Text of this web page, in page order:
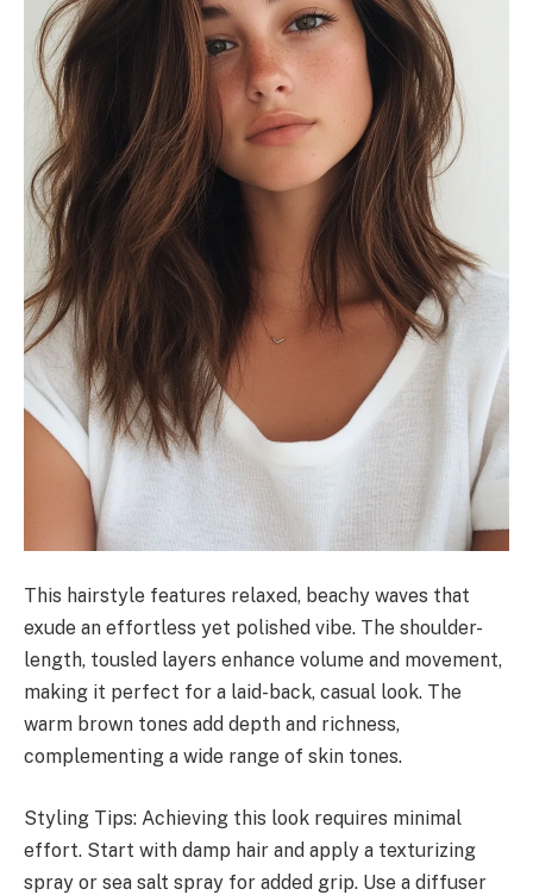
This hairstyle features relaxed, beachy waves that
exude an effortless yet polished vibe. The shoulder-
length, tousled layers enhance volume and movement,
making it perfect for a laid-back, casual look. The
warm brown tones add depth and richness,
complementing a wide range of skin tones.
Styling Tips: Achieving this look requires minimal
effort. Start with damp hair and apply a texturizing
spray or sea salt spray for added grip. Use a diffuser